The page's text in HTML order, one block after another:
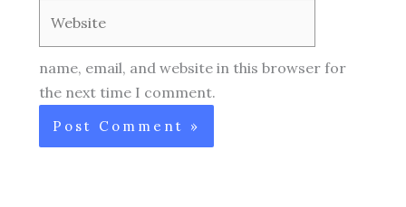
name, email, and website in this browser for
the next time I comment.